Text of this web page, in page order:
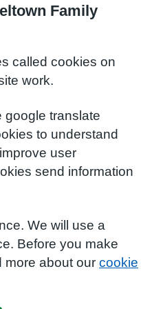
Family
called cookies on
work.
google translate
to understand
user
send information
We will use a
Before you make
more about our cookie